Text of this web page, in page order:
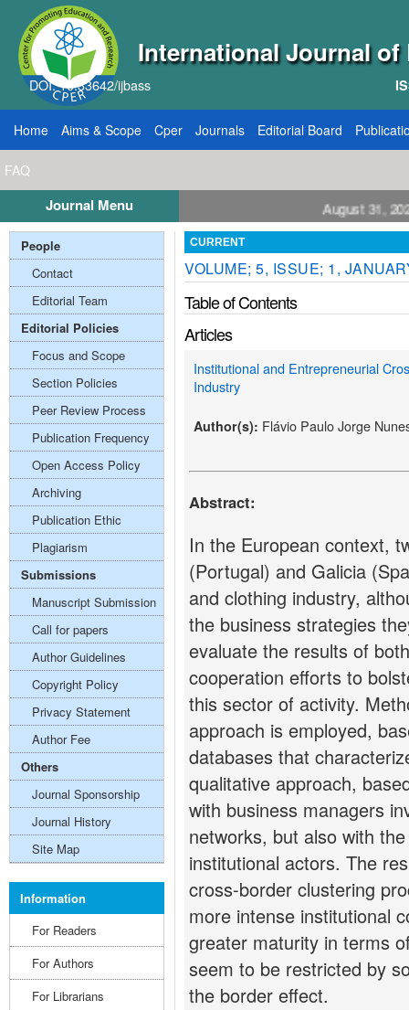
International Journal of
DOI: 10.33642/ijbass
Home Aims & Scope Cper Journals Editorial Board
FAQ
Journal Menu
for Papers: VOL: 12, ISSUE: 8, Publication August 31, 2026
CURRENT
VOLUME; 5, ISSUE; 1,
Table of Contents
Articles
Institutional and Entrepreneurial
Industry
Author(s): Flávio Paulo Jorge
Abstract:
In the European context,
(Portugal) and Galicia
and clothing industry,
the business strategies
evaluate the results of
cooperation efforts to
this sector of activity.
approach is employed,
databases that
qualitative approach,
with business managers
networks, but also with
institutional actors. The
cross-border clustering
more intense institutional
greater maturity in terms
seem to be restricted by
the border effect.
People
Contact
Editorial Team
Editorial Policies
Focus and Scope
Section Policies
Peer Review Process
Publication Frequency
Open Access Policy
Archiving
Publication Ethic
Plagiarism
Submissions
Manuscript Submission
Call for papers
Author Guidelines
Copyright Policy
Privacy Statement
Author Fee
Others
Journal Sponsorship
Journal History
Site Map
Information
For Readers
For Authors
For Librarians